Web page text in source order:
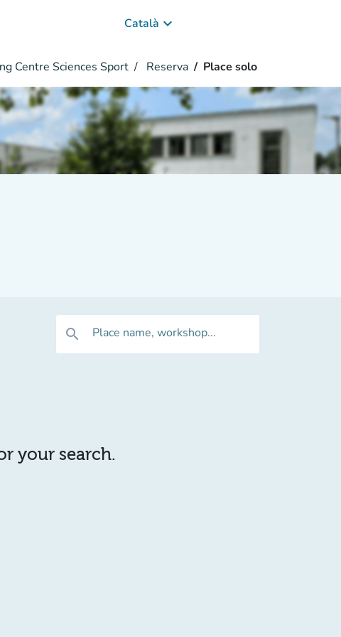
Català keyboard_arrow_down
Centre Sciences Sport Reserva Place solo
search Place name, workshop...
your search.